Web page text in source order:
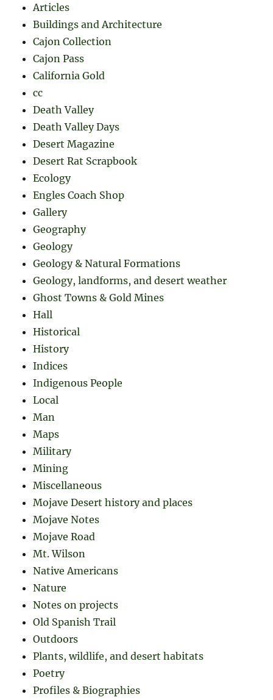
Articles
Buildings and Architecture
Cajon Collection
Cajon Pass
California Gold
cc
Death Valley
Death Valley Days
Desert Magazine
Desert Rat Scrapbook
Ecology
Engles Coach Shop
Gallery
Geography
Geology
Geology & Natural Formations
Geology, landforms, and desert weather
Ghost Towns & Gold Mines
Hall
Historical
History
Indices
Indigenous People
Local
Man
Maps
Military
Mining
Miscellaneous
Mojave Desert history and places
Mojave Notes
Mojave Road
Mt. Wilson
Native Americans
Nature
Notes on projects
Old Spanish Trail
Outdoors
Plants, wildlife, and desert habitats
Poetry
Profiles & Biographies